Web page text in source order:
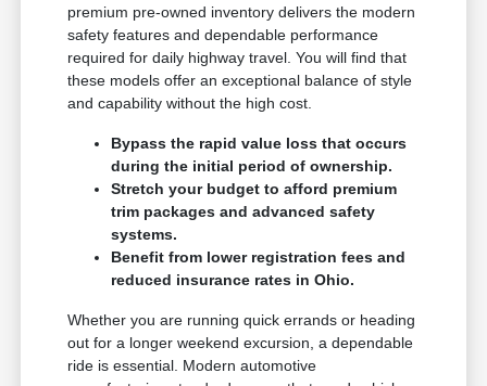
premium pre-owned inventory delivers the modern
safety features and dependable performance
required for daily highway travel. You will find that
these models offer an exceptional balance of style
and capability without the high cost.
Bypass the rapid value loss that occurs
during the initial period of ownership.
Stretch your budget to afford premium
trim packages and advanced safety
systems.
Benefit from lower registration fees and
reduced insurance rates in Ohio.
Whether you are running quick errands or heading
out for a longer weekend excursion, a dependable
ride is essential. Modern automotive